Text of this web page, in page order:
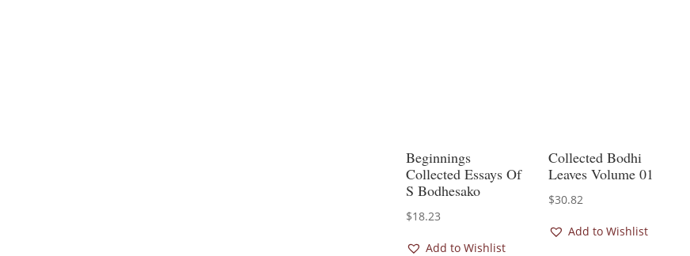
Beginnings
Collected Essays Of
S Bodhesako
$18.23
Add to Wishlist
Collected Bodhi
Leaves Volume 01
$30.82
Add to Wishlist